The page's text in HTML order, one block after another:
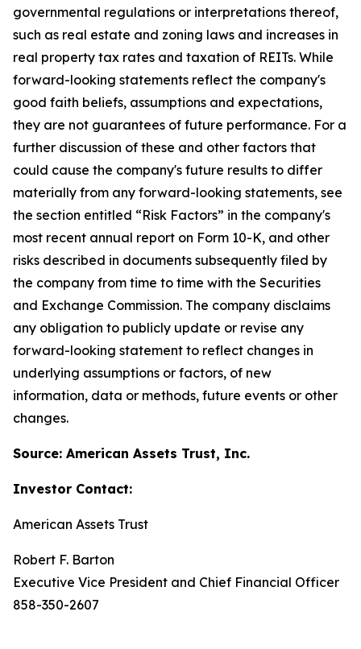
governmental regulations or interpretations thereof,
such as real estate and zoning laws and increases in
real property tax rates and taxation of REITs. While
forward-looking statements reflect the company's
good faith beliefs, assumptions and expectations,
they are not guarantees of future performance. For a
further discussion of these and other factors that
could cause the company's future results to differ
materially from any forward-looking statements, see
the section entitled “Risk Factors” in the company's
most recent annual report on Form 10-K, and other
risks described in documents subsequently filed by
the company from time to time with the Securities
and Exchange Commission. The company disclaims
any obligation to publicly update or revise any
forward-looking statement to reflect changes in
underlying assumptions or factors, of new
information, data or methods, future events or other
changes.
Source: American Assets Trust, Inc.
Investor Contact:
American Assets Trust
Robert F. Barton
Executive Vice President and Chief Financial Officer
858-350-2607